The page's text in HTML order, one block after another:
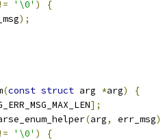
!= '\0' )
{
);
(const struct arg *arg)
{
];
(arg, err_msg
!= '\0' )
{